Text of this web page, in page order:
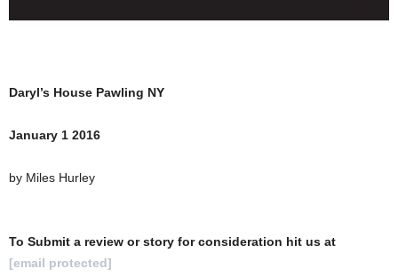
Daryl’s House Pawling NY
January 1 2016
by Miles Hurley
To Submit a review or story for consideration hit us at
[email protected]